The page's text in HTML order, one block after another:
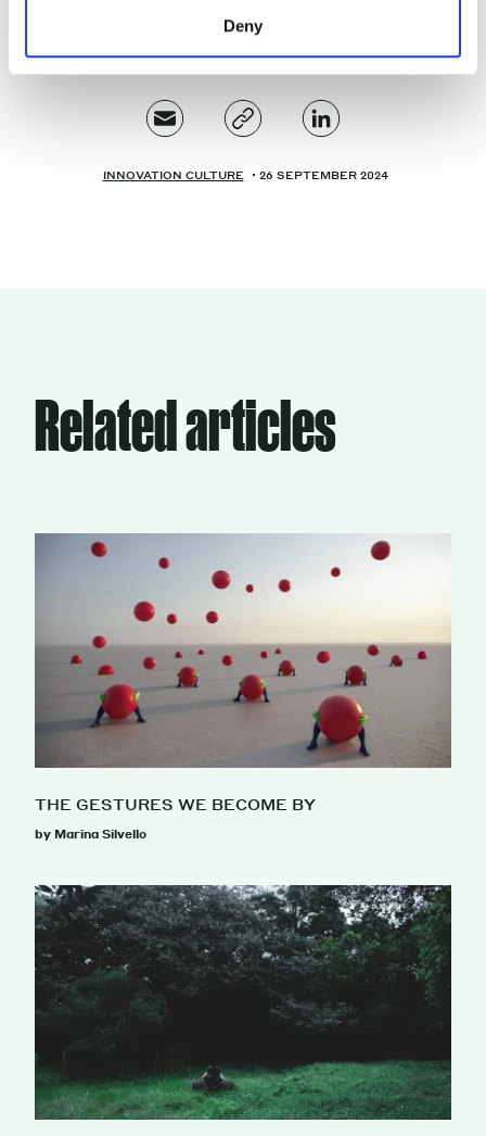
Deny
INNOVATION CULTURE 26 SEPTEMBER 2024
Related articles
THE GESTURES WE BECOME BY
by Marina Silvello